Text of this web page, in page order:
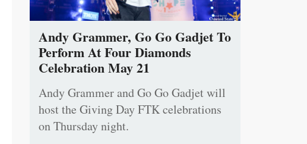
Andy Grammer, Go Go Gadjet To
Perform At Four Diamonds
Celebration May 21
Andy Grammer and Go Go Gadjet will
host the Giving Day FTK celebrations
on Thursday night.